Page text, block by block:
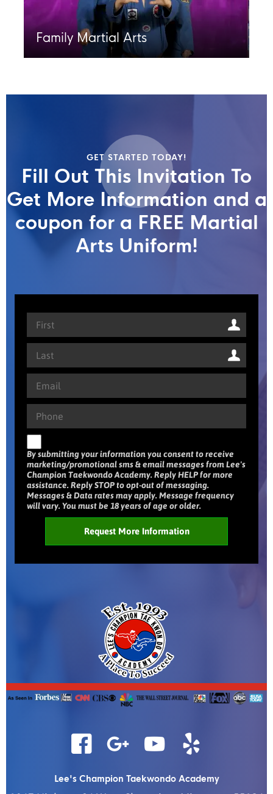
Family Martial Arts
GET STARTED TODAY!
Fill Out This Invitation To
Get More Information and a
coupon for a FREE Martial
Arts Uniform!
By submitting your information you consent to receive
marketing/promotional sms & email messages from Lee's
Champion Taekwondo Academy. Reply HELP for more
assistance. Reply STOP to opt-out of messaging.
Messages & Data rates may apply. Message frequency
will vary. You must be 18 years of age or older.
Lee's Champion Taekwondo Academy